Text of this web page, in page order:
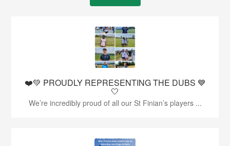
❤️💚 PROUDLY REPRESENTING THE DUBS 💙
🤍
We’re incredibly proud of all our St Finian’s players ...